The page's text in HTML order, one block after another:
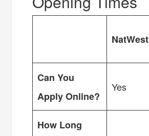
NatWest
Can You
Apply Online?
Yes
How Long